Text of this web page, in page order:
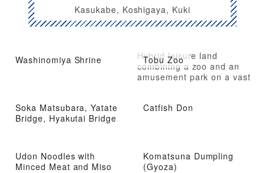
Kasukabe, Koshigaya, Kuki
Washinomiya Shrine Tobu Zoo
Hybrid leisure land
combining a zoo and an
amusement park on a vast
Soka Matsubara, Yatate
Bridge, Hyakutai Bridge
Catfish Don
Udon Noodles with
Minced Meat and Miso
Komatsuna Dumpling
(Gyoza)